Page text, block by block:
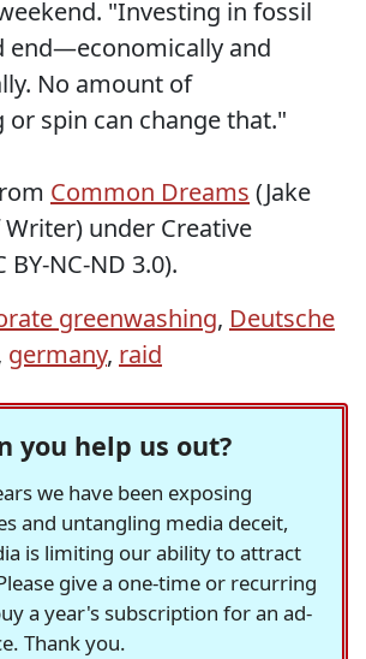
"Investing in fossil
end—economically and
No amount of
or spin can change that."
Common Dreams (Jake
Writer) under Creative
NC-ND 3.0).
greenwashing, Deutsche
germany, raid
you help us out?
we have been exposing
and untangling media deceit,
is limiting our ability to attract
give a one-time or recurring
a year's subscription for an ad-
Thank you.